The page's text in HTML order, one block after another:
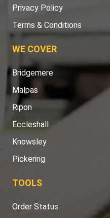
Privacy Policy
Terms & Conditions
WE COVER
Bridgemere
Malpas
Ripon
Eccleshall
Knowsley
Pickering
TOOLS
Order Status